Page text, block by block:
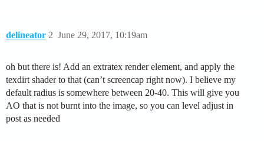
delineator June 29, 2017, 10:19am
2
oh but there is! Add an extratex render element, and apply the
texdirt shader to that (can’t screencap right now). I believe my
default radius is somewhere between 20-40. This will give you
AO that is not burnt into the image, so you can level adjust in
post as needed